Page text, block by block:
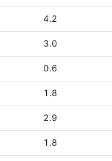
4.2
3.0
0.6
1.8
2.9
1.8